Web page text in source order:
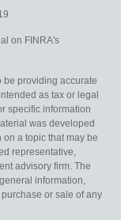
on FINRA's
be providing accurate
as tax or legal
specific information
was developed
a topic that may be
representative,
advisory firm. The
information,
or sale of any